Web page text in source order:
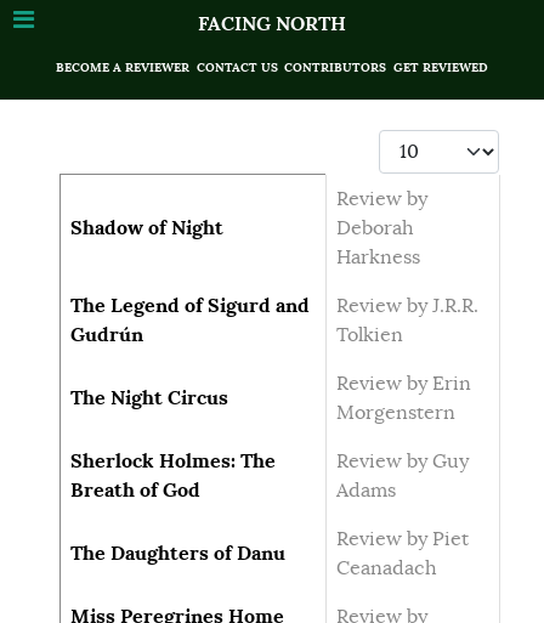
FACING NORTH
BECOME A REVIEWER CONTACT US CONTRIBUTORS GET REVIEWED
Display #
Shadow of Night
Review by
Deborah
Harkness
The Legend of Sigurd and
Gudrún
Review by J.R.R.
Tolkien
The Night Circus
Review by Erin
Morgenstern
Sherlock Holmes: The
Breath of God
Review by Guy
Adams
The Daughters of Danu
Review by Piet
Ceanadach
Miss Peregrines Home
Review by